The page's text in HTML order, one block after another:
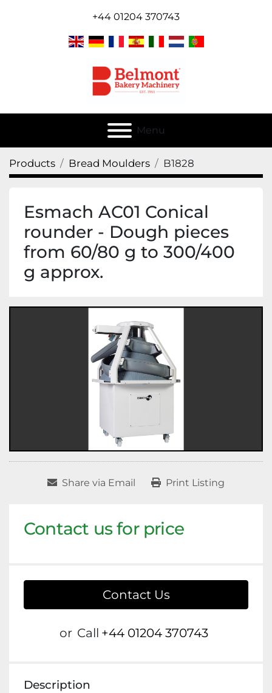
+44 01204 370743
Menu
Products Bread Moulders B1828
Esmach AC01 Conical
rounder - Dough pieces
from 60/80 g to 300/400
g approx.
Share via Email Print Listing
Contact us for price
Contact Us
or Call +44 01204 370743
Description